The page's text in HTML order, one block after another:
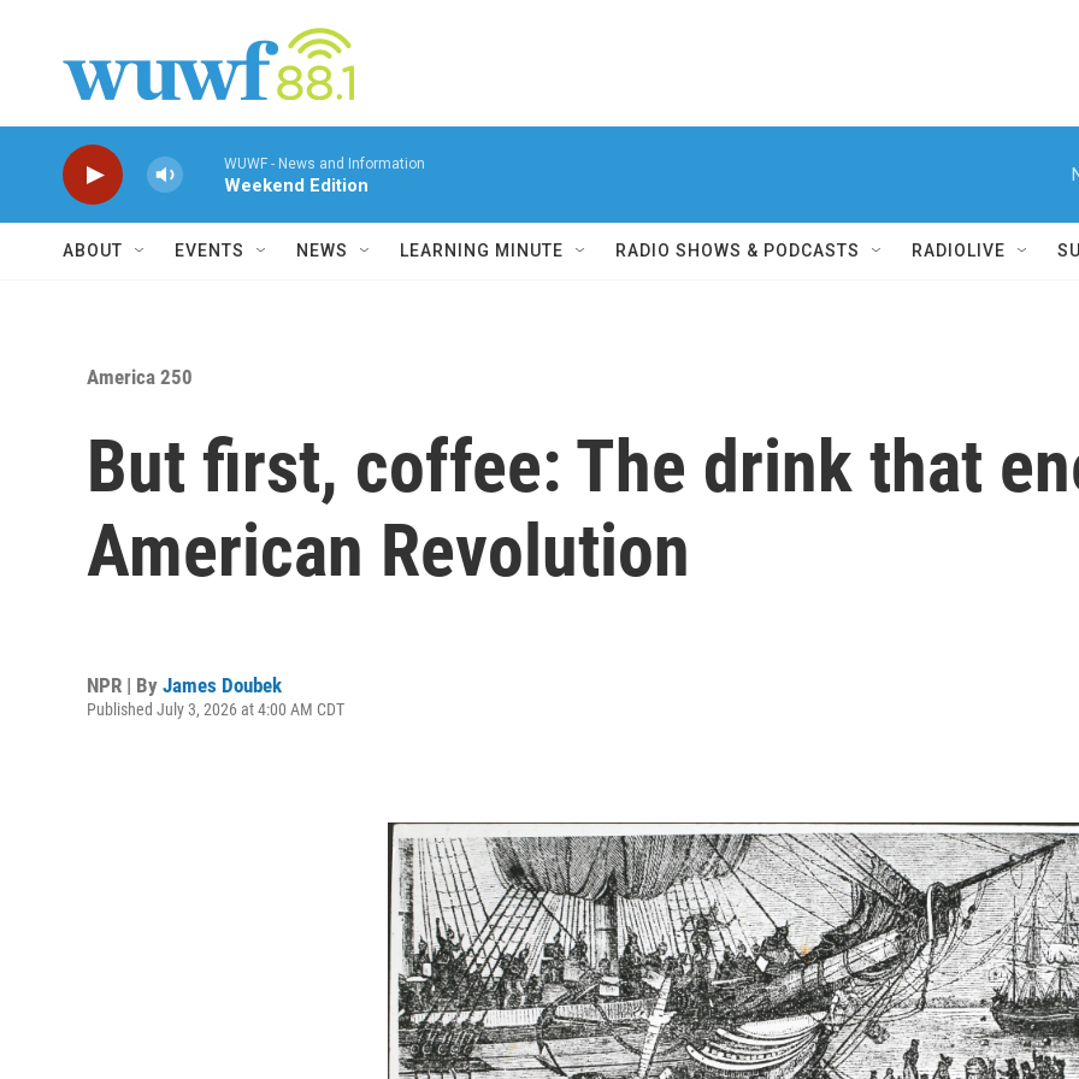
WUWF - News and Information
Weekend Edition
ABOUT EVENTS NEWS LEARNING MINUTE RADIO SHOWS & PODCASTS RADIOLIVE
America 250
But first, coffee: The drink that
American Revolution
NPR | By James Doubek
Published July 3, 2026 at 4:00 AM CDT